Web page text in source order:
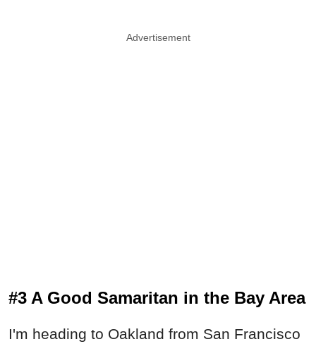
Advertisement
#3 A Good Samaritan in the Bay Area
I'm heading to Oakland from San Francisco